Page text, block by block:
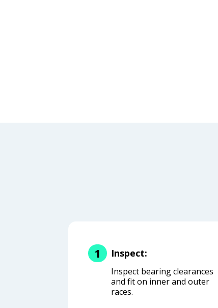
1 Inspect:
Inspect bearing clearances
and fit on inner and outer
races.